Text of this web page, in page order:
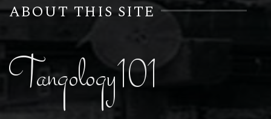
ABOUT THIS SITE
Tangology101